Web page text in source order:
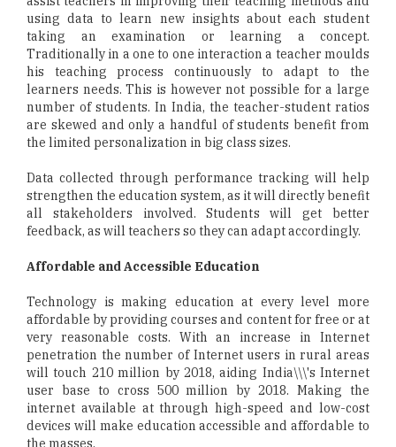
using data to learn new insights about each student
taking an examination or learning a concept.
Traditionally in a one to one interaction a teacher moulds
his teaching process continuously to adapt to the
learners needs. This is however not possible for a large
number of students. In India, the teacher-student ratios
are skewed and only a handful of students benefit from
the limited personalization in big class sizes.
Data collected through performance tracking will help
strengthen the education system, as it will directly benefit
all stakeholders involved. Students will get better
feedback, as will teachers so they can adapt accordingly.
Affordable and Accessible Education
Technology is making education at every level more
affordable by providing courses and content for free or at
very reasonable costs. With an increase in Internet
penetration the number of Internet users in rural areas
will touch 210 million by 2018, aiding India\\\'s Internet
user base to cross 500 million by 2018. Making the
internet available at through high-speed and low-cost
devices will make education accessible and affordable to
the masses.